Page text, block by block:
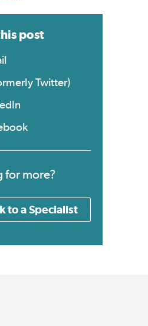
post
Twitter)
for more?
to a Specialist